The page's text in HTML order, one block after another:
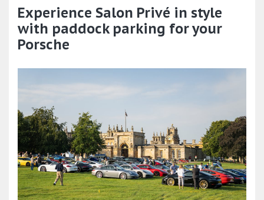
Experience Salon Privé in style
with paddock parking for your
Porsche